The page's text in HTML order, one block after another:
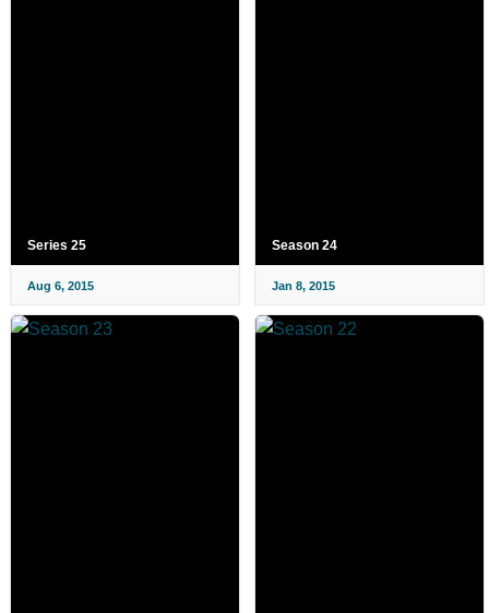
Series 25
Aug 6, 2015
Season 24
Jan 8, 2015